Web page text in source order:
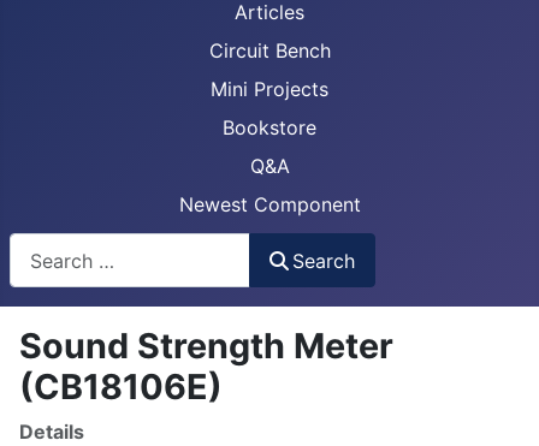
Articles
Circuit Bench
Mini Projects
Bookstore
Q&A
Newest Component
Search
Sound Strength Meter
(CB18106E)
Details